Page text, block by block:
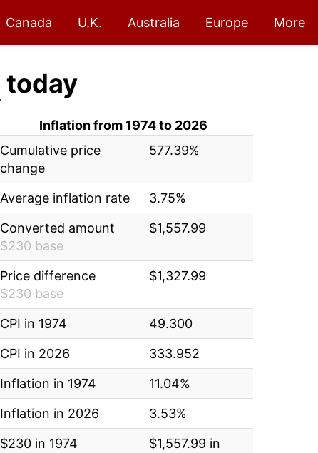
Canada U.K. Australia Europe More
today
Inflation from 1974 to 2026
Cumulative price
change
577.39%
Average inflation rate
3.75%
Converted amount
$230 base
$1,557.99
Price difference
$230 base
$1,327.99
CPI in 1974
49.300
CPI in 2026
333.952
Inflation in 1974
11.04%
Inflation in 2026
3.53%
$230 in 1974
$1,557.99 in